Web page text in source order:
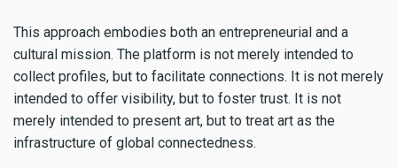
This approach embodies both an entrepreneurial and a
cultural mission. The platform is not merely intended to
collect profiles, but to facilitate connections. It is not merely
intended to offer visibility, but to foster trust. It is not
merely intended to present art, but to treat art as the
infrastructure of global connectedness.